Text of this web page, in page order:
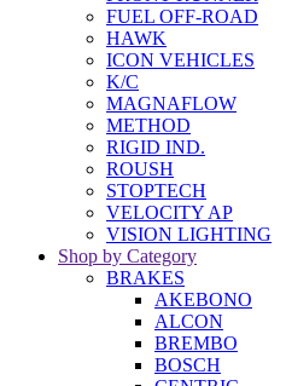
FUEL OFF-ROAD
HAWK
ICON VEHICLES
K/C
MAGNAFLOW
METHOD
RIGID IND.
ROUSH
STOPTECH
VELOCITY AP
VISION LIGHTING
Shop by Category
BRAKES
AKEBONO
ALCON
BREMBO
BOSCH